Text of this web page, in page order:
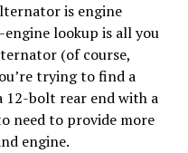
is engine
lookup is all you
(of course,
trying to find a
12-bolt rear end with a
need to provide more
engine.